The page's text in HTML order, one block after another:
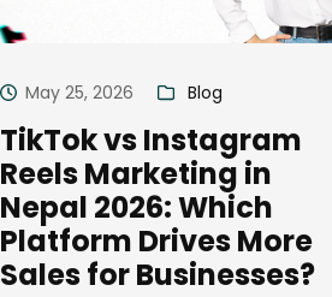
May 25, 2026 Blog
TikTok vs Instagram
Reels Marketing in
Nepal 2026: Which
Platform Drives More
Sales for Businesses?